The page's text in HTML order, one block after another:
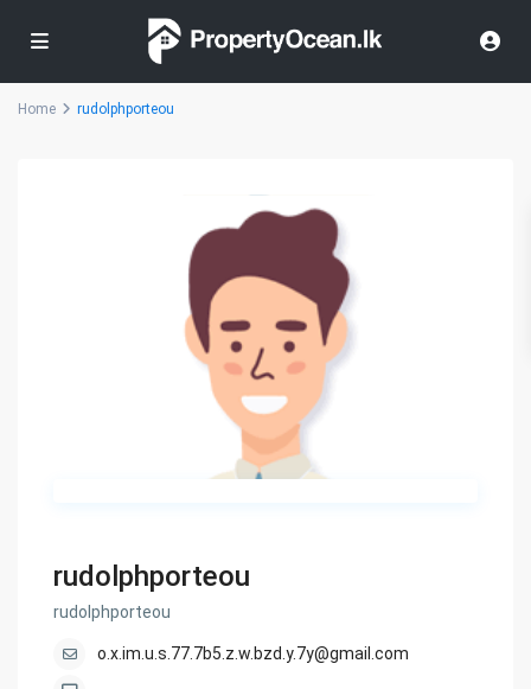
Home rudolphporteou
rudolphporteou
rudolphporteou
o.x.im.u.s.77.7b5.z.w.bzd.y.7y@gmail.com